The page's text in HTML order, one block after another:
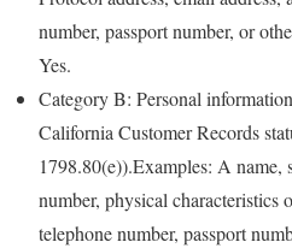
number, passport number, or
Yes.
Category B: Personal
California Customer Records
1798.80(e)).Examples: A name,
number, physical characteristics
telephone number, passport